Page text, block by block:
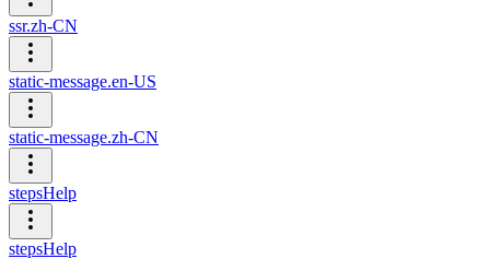
ssr.zh-CN
static-message.en-US
static-message.zh-CN
stepsHelp
stepsHelp